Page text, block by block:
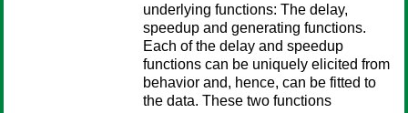
underlying functions: The delay,
speedup and generating functions.
Each of the delay and speedup
functions can be uniquely elicited from
behavior and, hence, can be fitted to
the data. These two functions